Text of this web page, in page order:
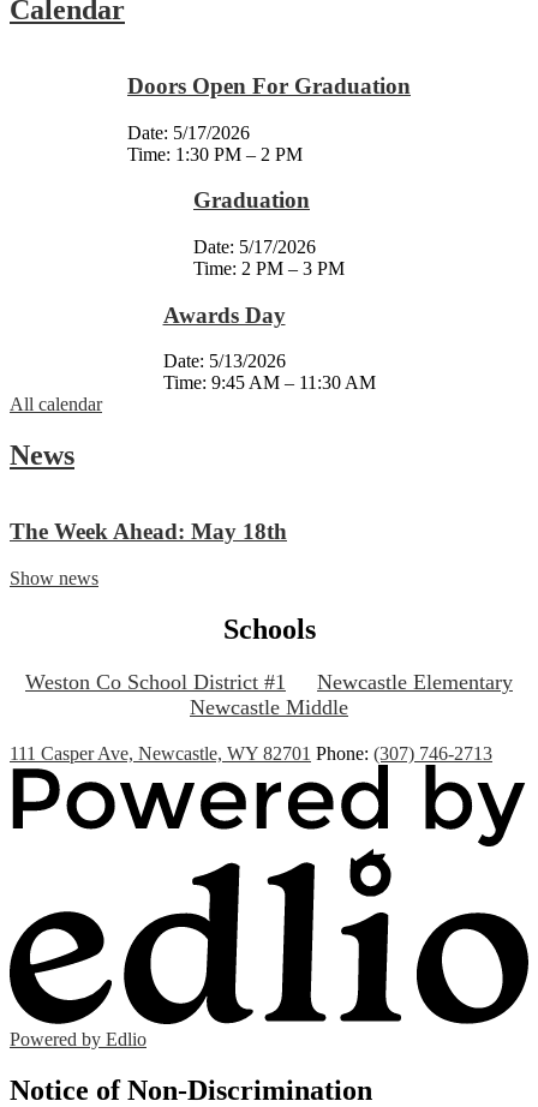
Calendar
Doors Open For Graduation
Date: 5/17/2026
Time: 1:30 PM – 2 PM
Graduation
Date: 5/17/2026
Time: 2 PM – 3 PM
Awards Day
Date: 5/13/2026
Time: 9:45 AM – 11:30 AM
All calendar
News
The Week Ahead: May 18th
Show news
Schools
Weston Co School District #1
Newcastle Elementary
Newcastle Middle
111 Casper Ave, Newcastle, WY 82701 Phone: (307) 746-2713
Powered by Edlio
Notice of Non-Discrimination